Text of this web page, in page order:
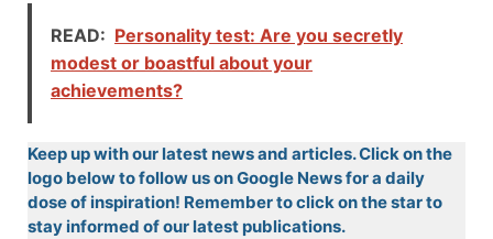
READ: Personality test: Are you secretly
modest or boastful about your
achievements?
Keep up with our latest news and articles. Click on the
logo below to follow us on Google News for a daily
dose of inspiration! Remember to click on the star to
stay informed of our latest publications.